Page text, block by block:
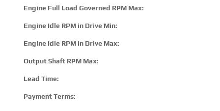
Engine Full Load Governed RPM Max:
Engine Idle RPM in Drive Min:
Engine Idle RPM in Drive Max:
Output Shaft RPM Max:
Lead Time:
Payment Terms: